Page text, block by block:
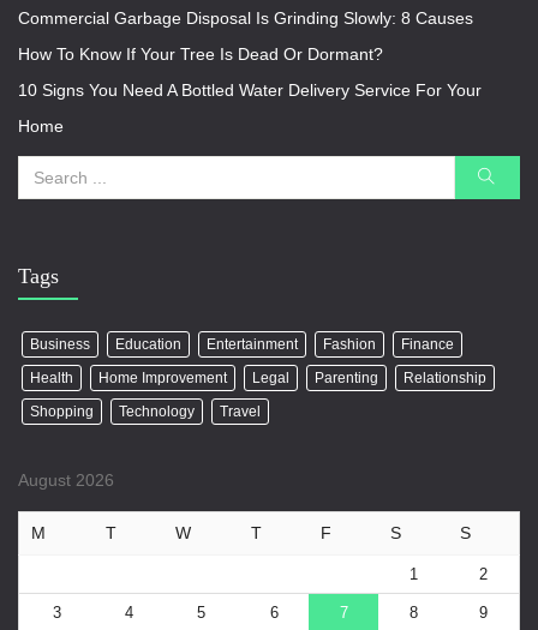
Commercial Garbage Disposal Is Grinding Slowly: 8 Causes
How To Know If Your Tree Is Dead Or Dormant?
10 Signs You Need A Bottled Water Delivery Service For Your
Home
Tags
Business Education Entertainment Fashion
Finance
Health
Home Improvement Legal Parenting
Relationship
Shopping
Technology Travel
August 2026
M T W T F S S
1 2
3 4 5 6 7 8 9